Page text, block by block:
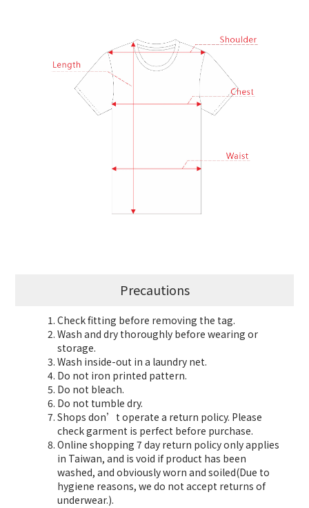
Precautions
Check fitting before removing the tag.
Wash and dry thoroughly before wearing or
storage.
Wash inside-out in a laundry net.
Do not iron printed pattern.
Do not bleach.
Do not tumble dry.
Shops don’t operate a return policy. Please
check garment is perfect before purchase.
Online shopping 7 day return policy only applies
in Taiwan, and is void if product has been
washed, and obviously worn and soiled(Due to
hygiene reasons, we do not accept returns of
underwear.).